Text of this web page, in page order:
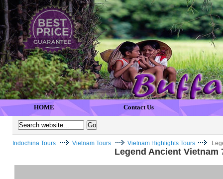
HOME Contact Us
Indochina Tours Vietnam Tours Vietnam Highlights Tours
Legend Ancient Vietnam